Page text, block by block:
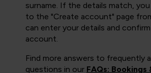
surname. If the details match,
to the "Create account" page
can enter your details and
account.
Find more answers to frequently
questions in our FAQs: Bookings